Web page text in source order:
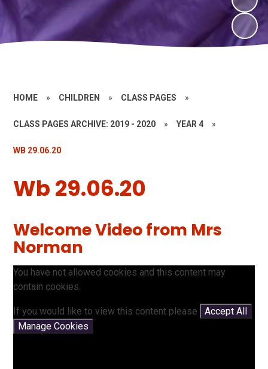
HOME » CHILDREN » CLASS PAGES »
CLASS PAGES ARCHIVE: 2019 - 2020 » YEAR 4 »
WB 29.06.20
Wb 29.06.20
Welcome Video from Mrs
Norman
You have not allowed cookies and this content may
contain cookies.
If you would like to view this content please
Accept All
Manage Cookies